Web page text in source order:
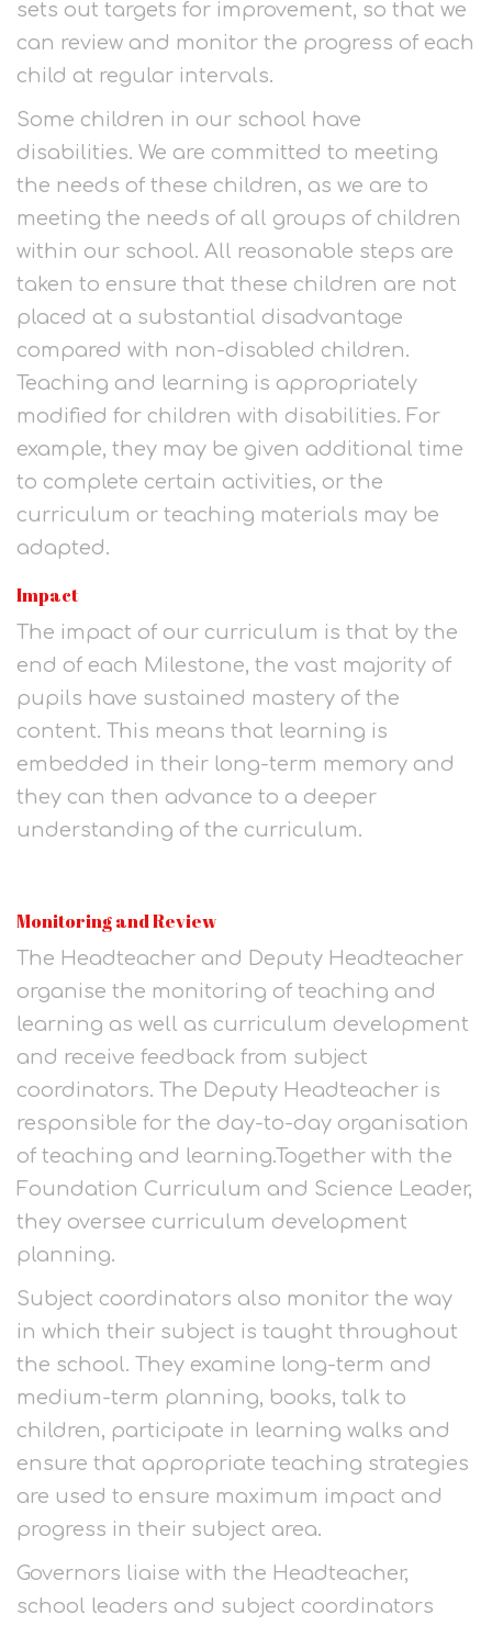
sets out targets for improvement, so that we
can review and monitor the progress of each
child at regular intervals.
Some children in our school have
disabilities. We are committed to meeting
the needs of these children, as we are to
meeting the needs of all groups of children
within our school. All reasonable steps are
taken to ensure that these children are not
placed at a substantial disadvantage
compared with non-disabled children.
Teaching and learning is appropriately
modified for children with disabilities. For
example, they may be given additional time
to complete certain activities, or the
curriculum or teaching materials may be
adapted.
Impact
The impact of our curriculum is that by the
end of each Milestone, the vast majority of
pupils have sustained mastery of the
content. This means that learning is
embedded in their long-term memory and
they can then advance to a deeper
understanding of the curriculum.
Monitoring and Review
The Headteacher and Deputy Headteacher
organise the monitoring of teaching and
learning as well as curriculum development
and receive feedback from subject
coordinators. The Deputy Headteacher is
responsible for the day-to-day organisation
of teaching and learning.Together with the
Foundation Curriculum and Science Leader,
they oversee curriculum development
planning.
Subject coordinators also monitor the way
in which their subject is taught throughout
the school. They examine long-term and
medium-term planning, books, talk to
children, participate in learning walks and
ensure that appropriate teaching strategies
are used to ensure maximum impact and
progress in their subject area.
Governors liaise with the Headteacher,
school leaders and subject coordinators